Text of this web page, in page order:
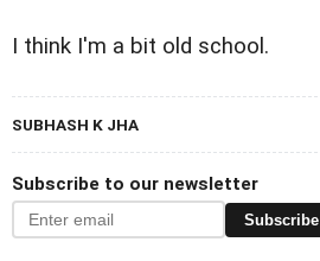
I think I'm a bit old school.
SUBHASH K JHA
Subscribe to our newsletter
Subscribe